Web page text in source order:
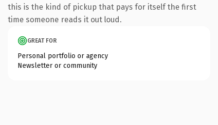
this is the kind of pickup that pays for itself the first
time someone reads it out loud.
GREAT FOR
Personal portfolio or agency
Newsletter or community